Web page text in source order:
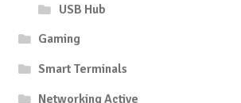
USB Hub
Gaming
Smart Terminals
Networking Active